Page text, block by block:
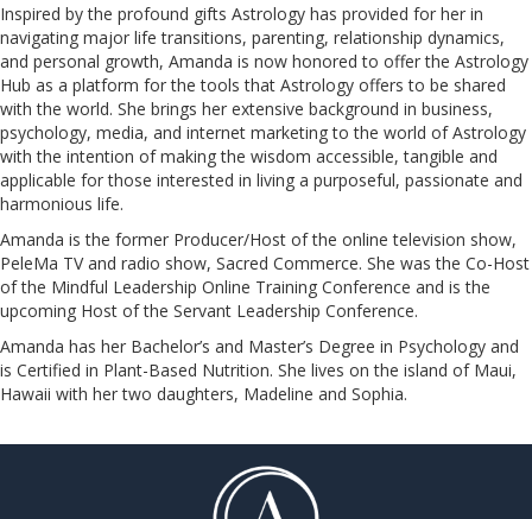
Inspired by the profound gifts Astrology has provided for her in
navigating major life transitions, parenting, relationship dynamics,
and personal growth, Amanda is now honored to offer the Astrology
Hub as a platform for the tools that Astrology offers to be shared
with the world. She brings her extensive background in business,
psychology, media, and internet marketing to the world of Astrology
with the intention of making the wisdom accessible, tangible and
applicable for those interested in living a purposeful, passionate and
harmonious life.
Amanda is the former Producer/Host of the online television show,
PeleMa TV and radio show, Sacred Commerce. She was the Co-Host
of the Mindful Leadership Online Training Conference and is the
upcoming Host of the Servant Leadership Conference.
​​​​​​​Amanda has her Bachelor’s and Master’s Degree in Psychology and
is Certified in Plant-Based Nutrition. She lives on the island of Maui,
Hawaii with her two daughters, Madeline and Sophia.